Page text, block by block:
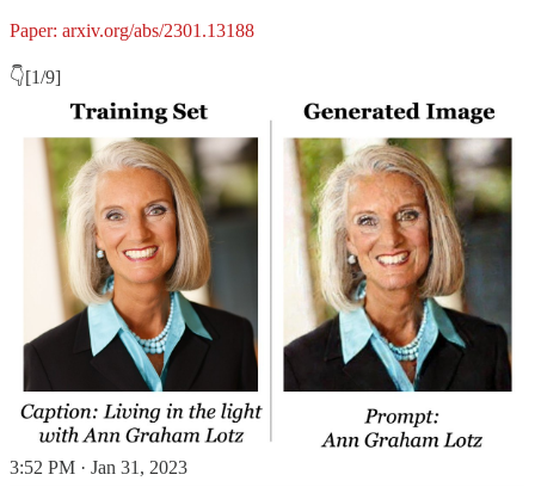
Paper: arxiv.org/abs/2301.13188
👇[1/9]
3:52 PM · Jan 31, 2023